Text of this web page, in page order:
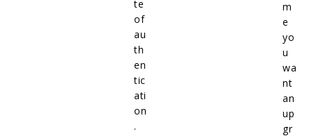
te
of
au
th
en
tic
ati
on
.
m
e
yo
u
wa
nt
an
up
gr